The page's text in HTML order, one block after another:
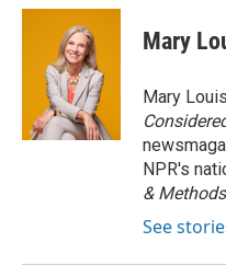
c
i
t
t
e
r
n
d
I
n
Mary
Mary
NPR's
&
See